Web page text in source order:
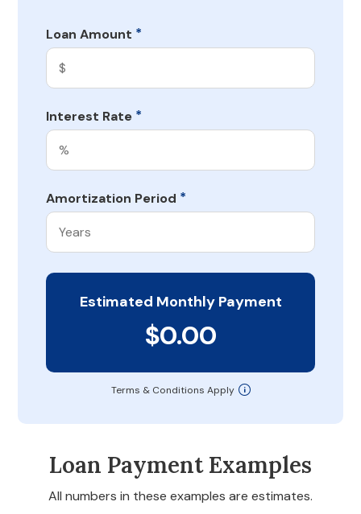
Loan Amount *
Interest Rate *
Amortization Period *
Estimated Monthly Payment
$0.00
Terms & Conditions Apply
Loan Payment Examples
All numbers in these examples are estimates.